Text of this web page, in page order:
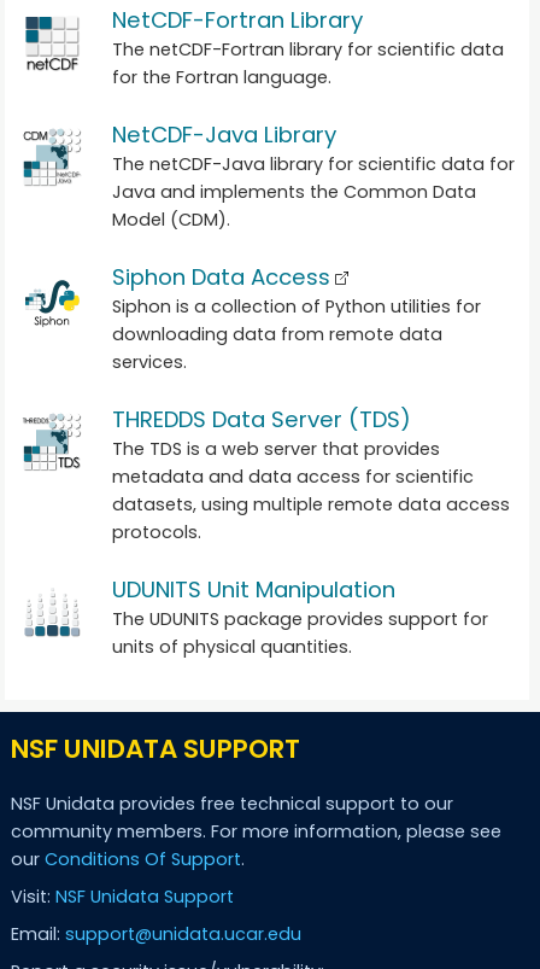
NetCDF-Fortran Library
The netCDF-Fortran library for scientific data
for the Fortran language.
NetCDF-Java Library
The netCDF-Java library for scientific data for
Java and implements the Common Data
Model (CDM).
Siphon Data Access
Siphon is a collection of Python utilities for
downloading data from remote data
services.
THREDDS Data Server (TDS)
The TDS is a web server that provides
metadata and data access for scientific
datasets, using multiple remote data access
protocols.
UDUNITS Unit Manipulation
The UDUNITS package provides support for
units of physical quantities.
NSF UNIDATA SUPPORT
NSF Unidata provides free technical support to our
community members. For more information, please see
our Conditions Of Support.
Visit: NSF Unidata Support
Email: support@unidata.ucar.edu